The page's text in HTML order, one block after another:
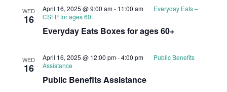
WED
16
Everyday Eats Boxes for ages 60+
April 16, 2025 @ 9:00 am- 11:00 am
Everyday Eats –
CSFP for ages 60+
WED
16
Public Benefits Assistance
April 16, 2025 @ 12:00 pm-4:00 pm
Public Benefits
Assistance